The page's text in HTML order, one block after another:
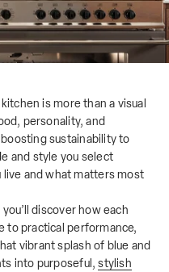
is more than a visual
personality, and
sustainability to
and style you select
live and what matters most
discover how each
to practical performance,
vibrant splash of blue and
into purposeful,stylish